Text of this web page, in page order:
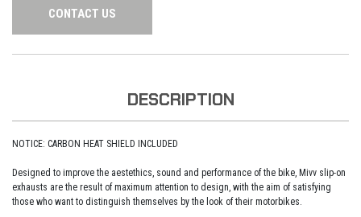
CONTACT US
DESCRIPTION
NOTICE: CARBON HEAT SHIELD INCLUDED
Designed to improve the aestethics, sound and performance of the bike, Mivv slip-on
exhausts are the result of maximum attention to design, with the aim of satisfying
those who want to distinguish themselves by the look of their motorbikes.